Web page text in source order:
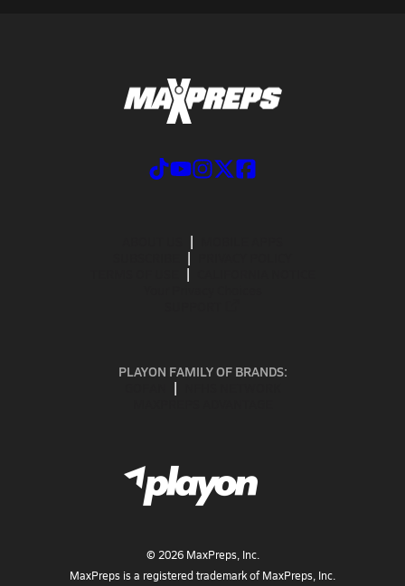
PLAYON FAMILY OF BRANDS:
© 2026MaxPreps, Inc.
MaxPreps is a registered trademark of MaxPreps, Inc.